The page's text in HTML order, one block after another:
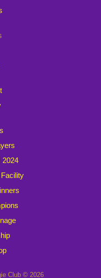
2024
Club © 2026